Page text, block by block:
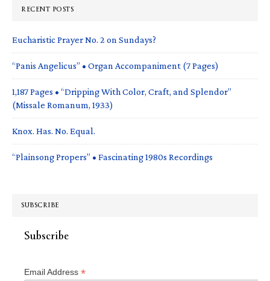
RECENT POSTS
Eucharistic Prayer No. 2 on Sundays?
“Panis Angelicus” • Organ Accompaniment (7 Pages)
1,187 Pages • “Dripping With Color, Craft, and Splendor”
(Missale Romanum, 1933)
Knox. Has. No. Equal.
“Plainsong Propers” • Fascinating 1980s Recordings
SUBSCRIBE
Subscribe
Email Address *